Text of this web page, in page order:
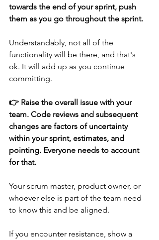
towards the end of your sprint, push
them as you go throughout the sprint.
Understandably, not all of the
functionality will be there, and that's
ok. It will add up as you continue
committing.
👉 Raise the overall issue with your
team. Code reviews and subsequent
changes are factors of uncertainty
within your sprint, estimates, and
pointing. Everyone needs to account
for that.
Your scrum master, product owner, or
whoever else is part of the team need
to know this and be aligned.
If you encounter resistance, show a